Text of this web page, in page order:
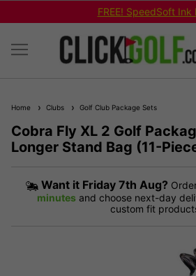
FREE! SpeedSoft Ink
Home Clubs Golf Club Package Sets
Cobra Fly XL 2 Golf
Longer Stand Bag (11-
Want it Friday 7th Aug?
minutes and choose next-day
custom fit